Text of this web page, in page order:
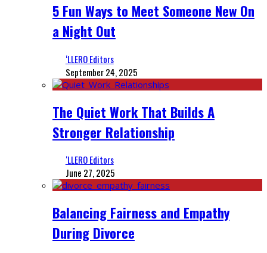
5 Fun Ways to Meet Someone New On
a Night Out
‘LLERO Editors
September 24, 2025
The Quiet Work That Builds A
Stronger Relationship
‘LLERO Editors
June 27, 2025
Balancing Fairness and Empathy
During Divorce